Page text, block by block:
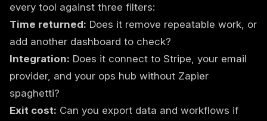
every tool against three filters:
Time returned: Does it remove repeatable work, or
add another dashboard to check?
Integration: Does it connect to Stripe, your email
provider, and your ops hub without Zapier
spaghetti?
Exit cost: Can you export data and workflows if